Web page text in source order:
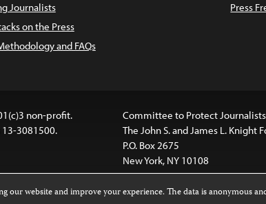
Journalists
on the Press
and FAQs
Press
non-profit.
13-3081500.
Committee to Protect Journalists
The John S. and James L. Knight
P.O. Box 2675
New York, NY 10108
our website and improve your experience. The data is anonymous